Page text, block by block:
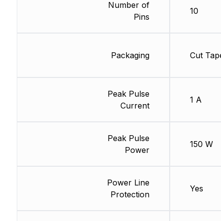
Number of
Pins
Packaging
Peak Pulse
Current
Peak Pulse
Power
Power Line
Protection
10
Cut
1 A
150 W
Yes